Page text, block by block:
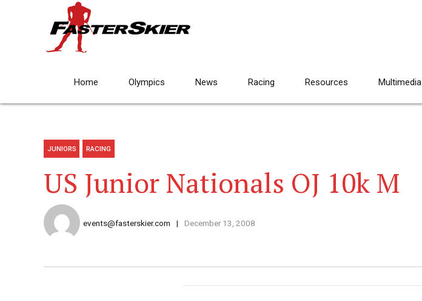
Home Olympics News Racing Resources Multimedia
JUNIORS RACING
US Junior Nationals OJ 10k M
events@fasterskier.com December 13, 2008